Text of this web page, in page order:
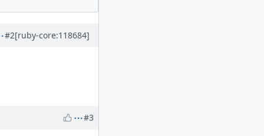
#2[ruby-core:118684]
#3